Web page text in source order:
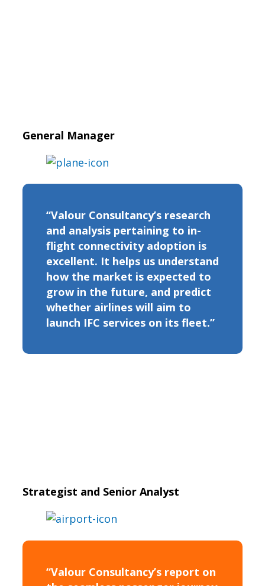
General Manager
“Valour Consultancy’s research
and analysis pertaining to in-
flight connectivity adoption is
excellent. It helps us understand
how the market is expected to
grow in the future, and predict
whether airlines will aim to
launch IFC services on its fleet.”
Strategist and Senior Analyst
“Valour Consultancy’s report on